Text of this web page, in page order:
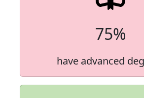
75%
have advanced